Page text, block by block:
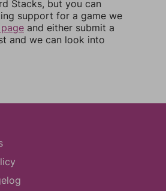
Stacks, but you can
support for a game we
and either submit a
and we can look into